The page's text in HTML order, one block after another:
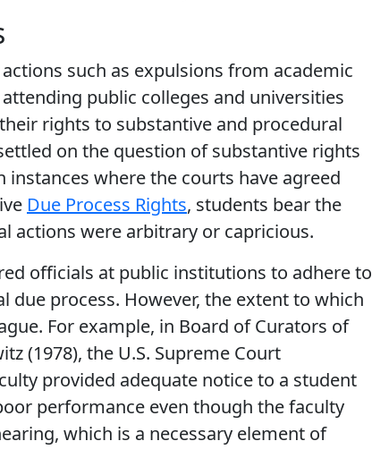
such as expulsions from academic
public colleges and universities
rights to substantive and procedural
on the question of substantive rights
where the courts have agreed
Due Process Rights, students bear the
actions were arbitrary or capricious.
officials at public institutions to adhere to
due process. However, the extent to which
For example, in Board of Curators of
(1978), the U.S. Supreme Court
provided adequate notice to a student
performance even though the faculty
which is a necessary element of